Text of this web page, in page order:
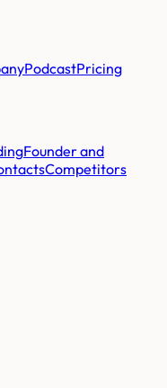
PodcastPricing
Founder and
Competitors